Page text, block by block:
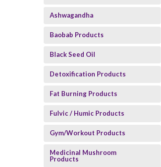
Ashwagandha
Baobab Products
Black Seed Oil
Detoxification Products
Fat Burning Products
Fulvic / Humic Products
Gym/Workout Products
Medicinal Mushroom
Products